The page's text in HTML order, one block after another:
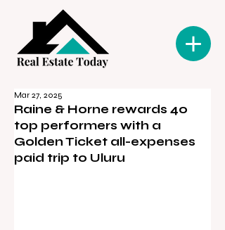
Raine & Horne rewards 40
top performers with a
Golden Ticket all-expenses
paid trip to Uluru
Mar 27, 2025